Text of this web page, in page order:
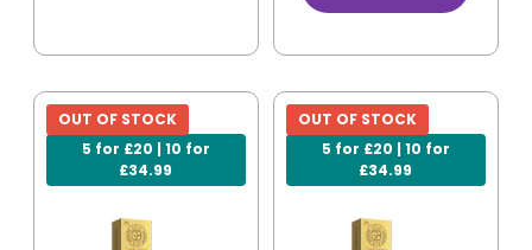
5 for £20 | 10 for
£34.99
OUT OF STOCK
5 for £20 | 10 for
£34.99
OUT OF STOCK